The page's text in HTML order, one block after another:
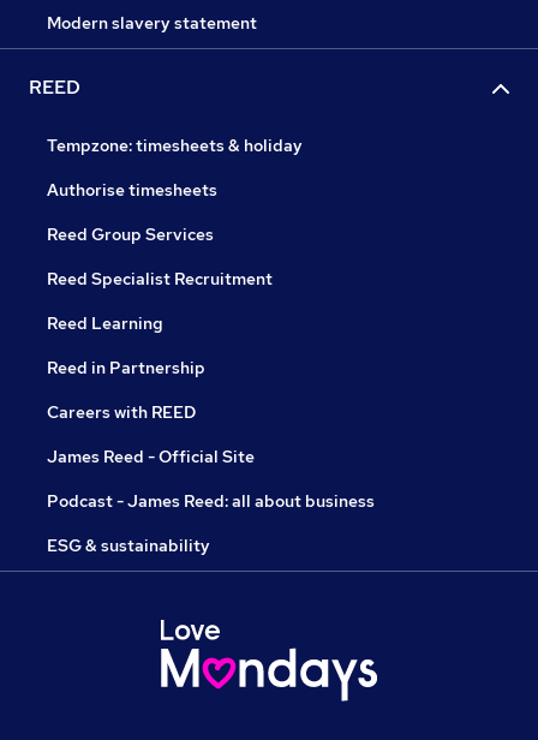
Modern slavery statement
REED
Tempzone: timesheets & holiday
Authorise timesheets
Reed Group Services
Reed Specialist Recruitment
Reed Learning
Reed in Partnership
Careers with REED
James Reed - Official Site
Podcast - James Reed: all about business
ESG & sustainability